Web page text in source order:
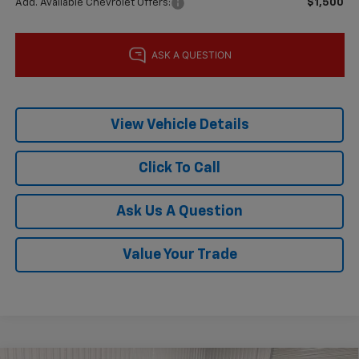
Add. Available Chevrolet Offers: $1,500
View Vehicle Details
Click To Call
Ask Us A Question
Value Your Trade